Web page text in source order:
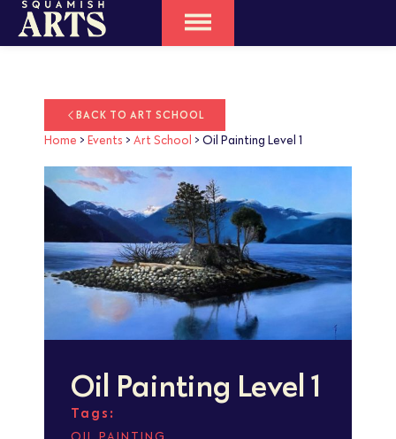
BACK TO ART SCHOOL
Home > Events > Art School > Oil Painting Level 1
Oil Painting Level 1
Tags: